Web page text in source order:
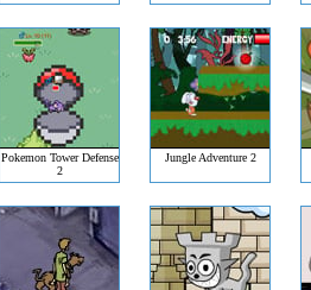
Pokemon Tower Defense
2
Jungle Adventure 2